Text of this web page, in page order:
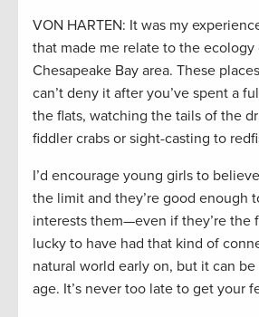
VON HARTEN: It was my
that made me relate to the ecology
Chesapeake Bay area. These
can’t deny it after you’ve spent a
the flats, watching the tails of the
fiddler crabs or sight-casting to
I’d encourage young girls to
the limit and they’re good enough
interests them—even if they’re the
lucky to have had that kind of
natural world early on, but it can
age. It’s never too late to get your